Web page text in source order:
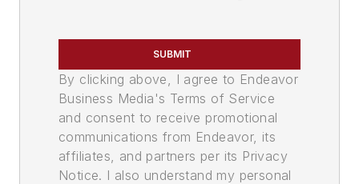
SUBMIT
By clicking above, I agree to Endeavor
Business Media's Terms of Service
and consent to receive promotional
communications from Endeavor, its
affiliates, and partners per its Privacy
Notice. I also understand my personal